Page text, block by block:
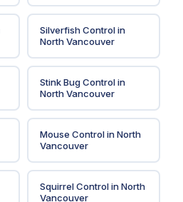
Silverfish Controlin
North Vancouver
Stink Bug Controlin
North Vancouver
Mouse ControlinNorth
Vancouver
Squirrel ControlinNorth
Vancouver